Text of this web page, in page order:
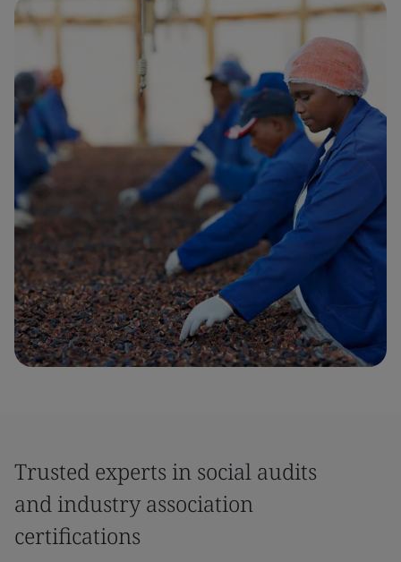
Trusted experts in social audits
and industry association
certifications